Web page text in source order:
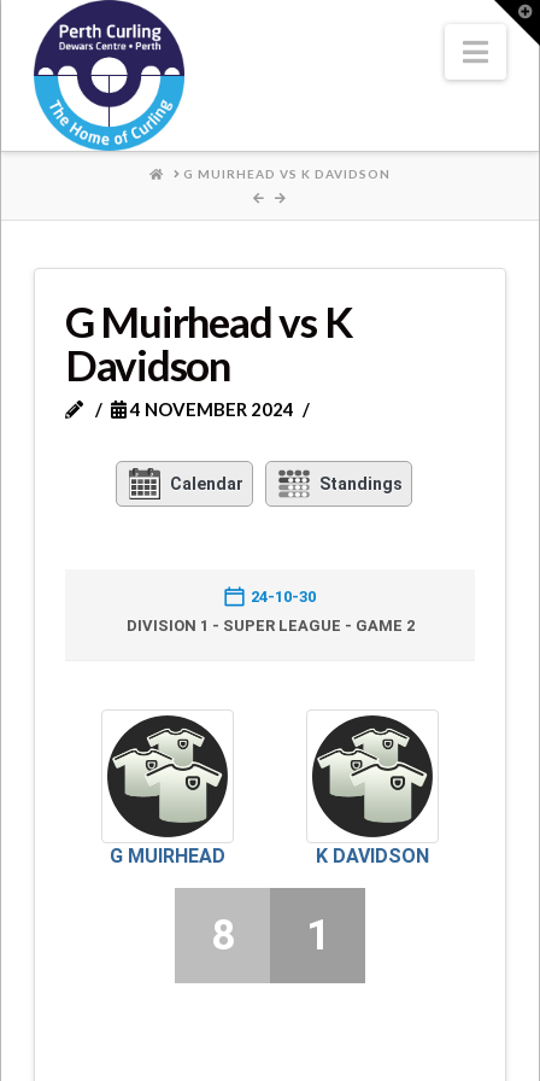
Where
Champions
Perform
HOME
G MUIRHEAD VS K DAVIDSON
G Muirhead vs K
Davidson
4 NOVEMBER 2024
Calendar Standings
24-10-30
DIVISION 1 - SUPER LEAGUE - GAME 2
G MUIRHEAD K DAVIDSON
8 1